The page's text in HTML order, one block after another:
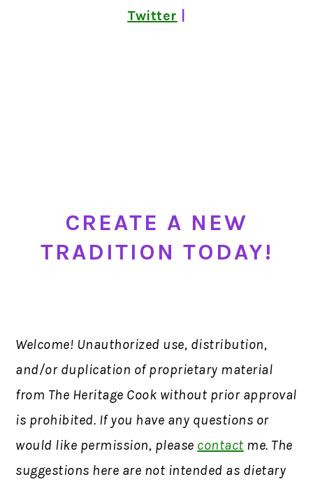
Twitter
CREATE A NEW
TRADITION TODAY!
Welcome! Unauthorized use, distribution,
and/or duplication of proprietary material
from The Heritage Cook without prior approval
is prohibited. If you have any questions or
would like permission, please contact me. The
suggestions here are not intended as dietary